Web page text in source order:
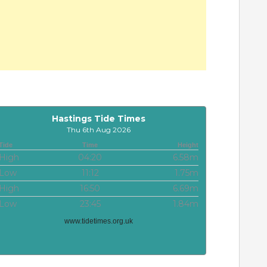
Hastings Tide Times
Thu 6th Aug 2026
Time Height
High 04:20
6.58m
Low
11:12
1.75m
High
16:50
6.69m
Low
23:45 1.84m
www.tidetimes.org.uk